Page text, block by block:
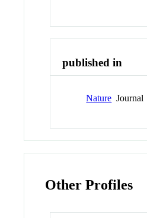
published in
Nature Journal
Other Profiles